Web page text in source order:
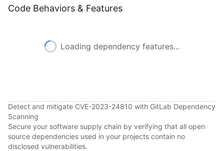
Code Behaviors & Features
Loading dependency features...
Detect and mitigate CVE-2023-24810 with GitLab Dependency
Scanning
Secure your software supply chain by verifying that all open
source dependencies used in your projects contain no
disclosed vulnerabilities.